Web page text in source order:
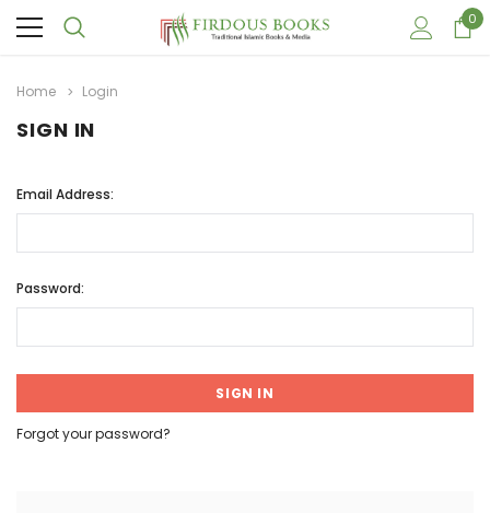
0
Home Login
SIGN IN
Email Address:
Password:
Forgot your password?